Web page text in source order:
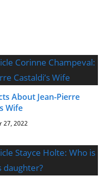
About Jean-Pierre
Wife
27, 2022